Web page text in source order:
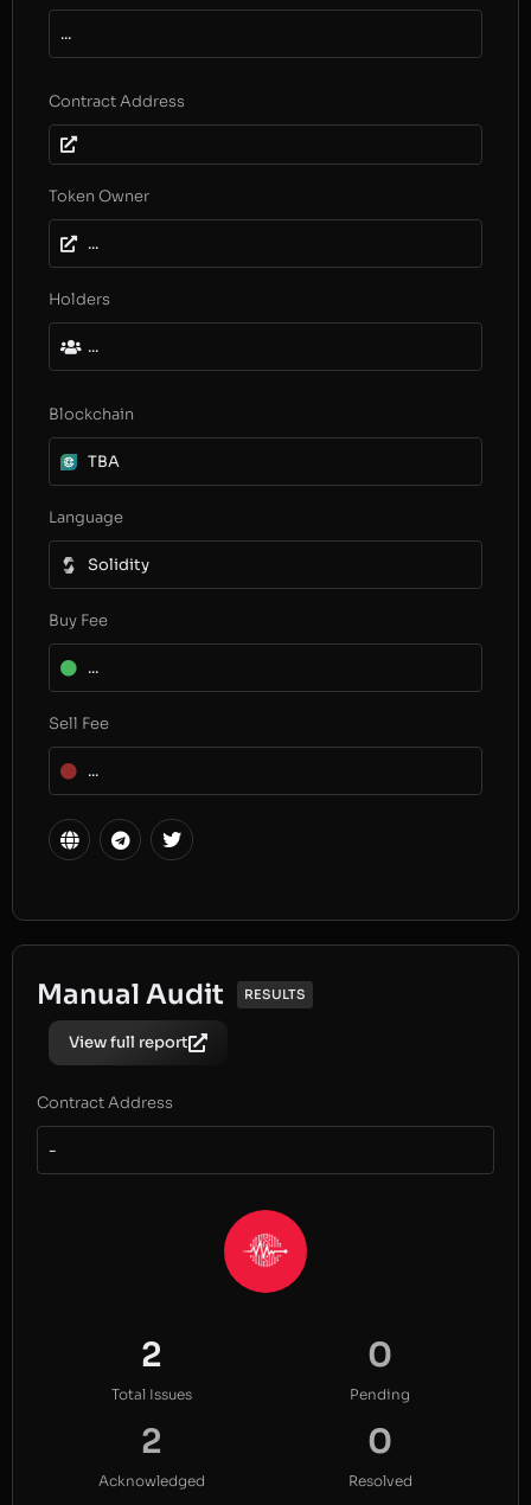
...
Contract Address
Token Owner
...
Holders
...
Blockchain
TBA
Language
Solidity
Buy Fee
...
Sell Fee
...
Manual Audit RESULTS
View full report
Contract Address
-
2
Total Issues
0
Pending
2
Acknowledged
0
Resolved